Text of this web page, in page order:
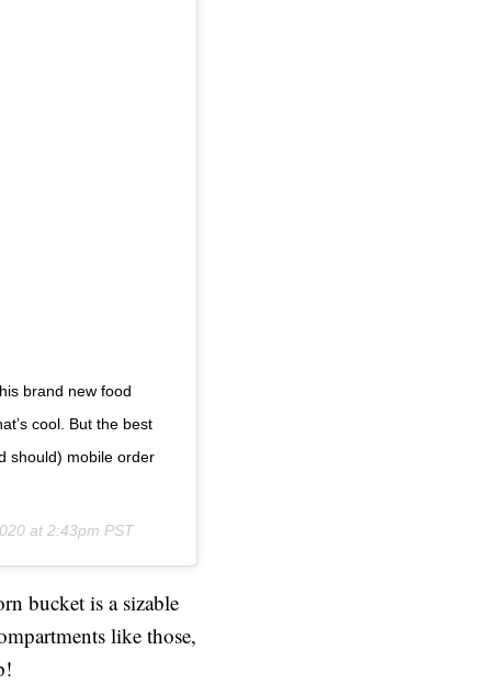
this brand new food
cool. But the best
should) mobile order
at 2:43pm PST
bucket is a sizable
like those,